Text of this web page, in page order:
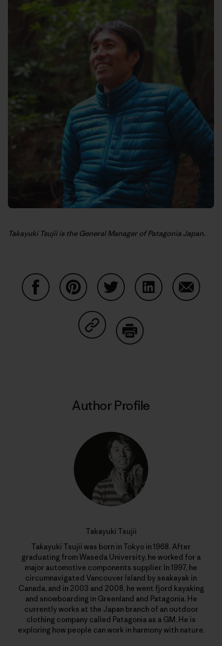
Takayuki Tsujii is the General Manager of Patagonia Japan.
Share on Copy Link
Author Profile
Takayuki Tsujii
Takayuki Tsujii was born in Tokyo in 1968. After
graduating from Waseda University, he worked for a
major automotive components supplier. In 1997, he
circumnavigated Vancouver Island by seakayak in
Canada, and in 2003 and 2008, he went fjord kayaking
and snowboarding in Greenland and Patagonia. He
currently works at the Japan branch of an outdoor
clothing company called Patagonia as a GM. He is
exploring how people can work in harmony with nature.